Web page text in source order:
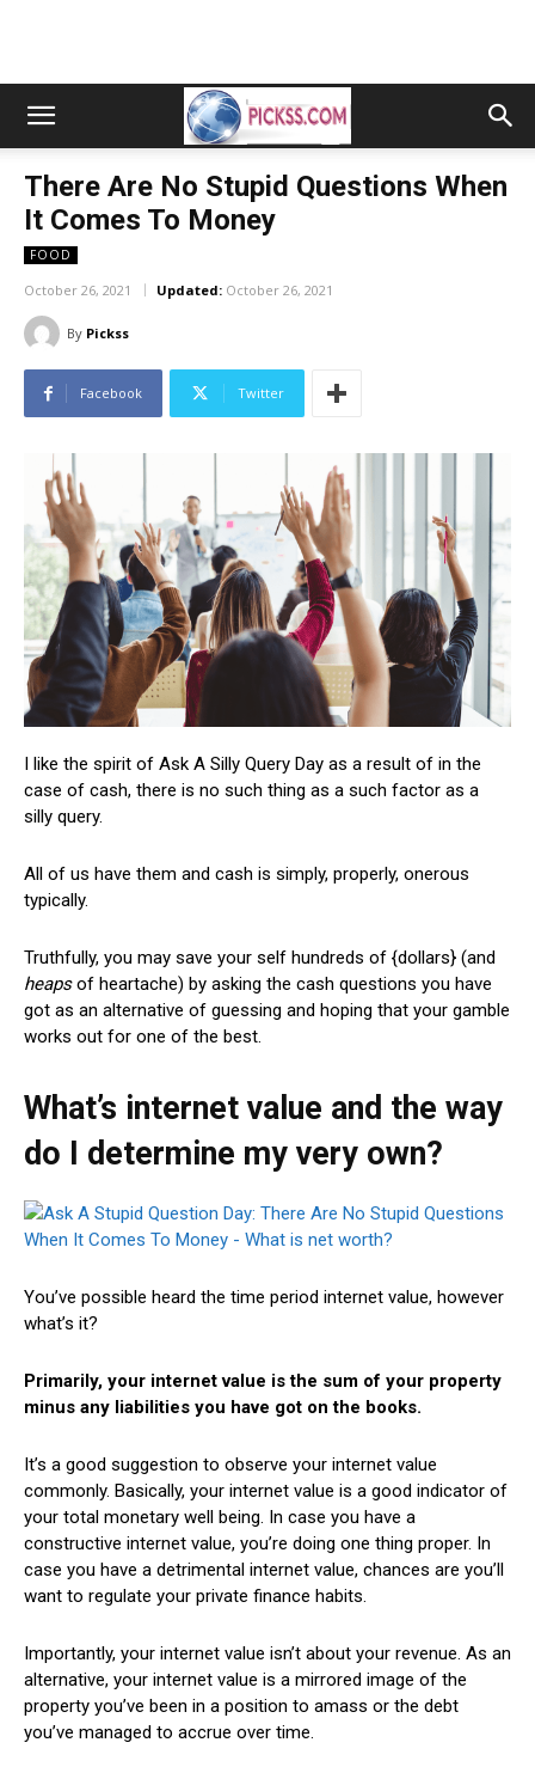
There Are No Stupid Questions When
It Comes To Money
FOOD
October 26, 2021 Updated: October 26, 2021
By Pickss
Facebook Twitter
I like the spirit of Ask A Silly Query Day as a result of in the
case of cash, there is no such thing as a such factor as a
silly query.
All of us have them and cash is simply, properly, onerous
typically.
Truthfully, you may save your self hundreds of {dollars} (and
heapsof heartache) by asking the cash questions you have
got as an alternative of guessing and hoping that your gamble
works out for one of the best.
What’s internet value and the way
do I determine my very own?
You’ve possible heard the time period internet value, however
what’s it?
Primarily, your internet value is the sum of your property
minus any liabilities you have got on the books.
It’s a good suggestion to observe your internet value
commonly. Basically, your internet value is a good indicator of
your total monetary well being. In case you have a
constructive internet value, you’re doing one thing proper. In
case you have a detrimental internet value, chances are you’ll
want to regulate your private finance habits.
Importantly, your internet value isn’t about your revenue. As an
alternative, your internet value is a mirrored image of the
property you’ve been in a position to amass or the debt
you’ve managed to accrue over time.